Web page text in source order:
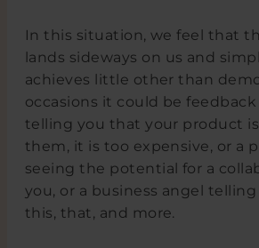
In this situation, we feel that
lands sideways on us and
achieves little other than
occasions it could be
telling you that your product
them, it is too expensive, or a
seeing the potential for a
you, or a business angel
this, that, and more.